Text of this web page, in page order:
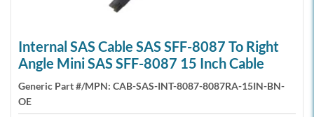
Internal SAS Cable SAS SFF-8087 To Right
Angle Mini SAS SFF-8087 15 Inch Cable
Generic Part #/MPN: CAB-SAS-INT-8087-8087RA-15IN-BN-
OE